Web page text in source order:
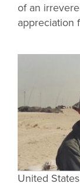
of an
appreciation
United